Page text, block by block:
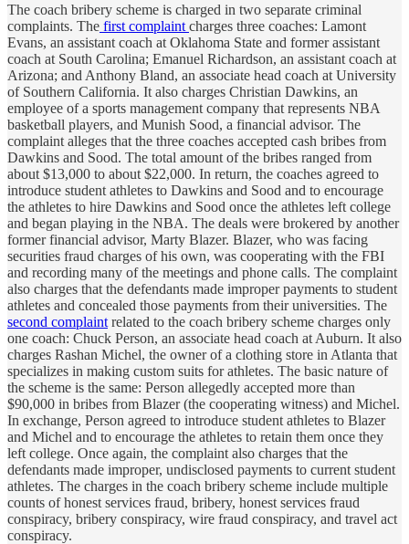
The coach bribery scheme is charged in two separate criminal
complaints. The first complaint charges three coaches: Lamont
Evans, an assistant coach at Oklahoma State and former assistant
coach at South Carolina; Emanuel Richardson, an assistant coach at
Arizona; and Anthony Bland, an associate head coach at University
of Southern California. It also charges Christian Dawkins, an
employee of a sports management company that represents NBA
basketball players, and Munish Sood, a financial advisor. The
complaint alleges that the three coaches accepted cash bribes from
Dawkins and Sood. The total amount of the bribes ranged from
about $13,000 to about $22,000. In return, the coaches agreed to
introduce student athletes to Dawkins and Sood and to encourage
the athletes to hire Dawkins and Sood once the athletes left college
and began playing in the NBA. The deals were brokered by another
former financial advisor, Marty Blazer. Blazer, who was facing
securities fraud charges of his own, was cooperating with the FBI
and recording many of the meetings and phone calls. The complaint
also charges that the defendants made improper payments to student
athletes and concealed those payments from their universities. The
second complaint related to the coach bribery scheme charges only
one coach: Chuck Person, an associate head coach at Auburn. It also
charges Rashan Michel, the owner of a clothing store in Atlanta that
specializes in making custom suits for athletes. The basic nature of
the scheme is the same: Person allegedly accepted more than
$90,000 in bribes from Blazer (the cooperating witness) and Michel.
In exchange, Person agreed to introduce student athletes to Blazer
and Michel and to encourage the athletes to retain them once they
left college. Once again, the complaint also charges that the
defendants made improper, undisclosed payments to current student
athletes. The charges in the coach bribery scheme include multiple
counts of honest services fraud, bribery, honest services fraud
conspiracy, bribery conspiracy, wire fraud conspiracy, and travel act
conspiracy.